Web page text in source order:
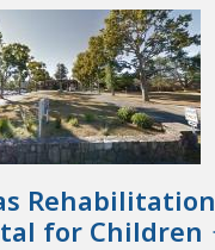
Rehabilitation
for Children